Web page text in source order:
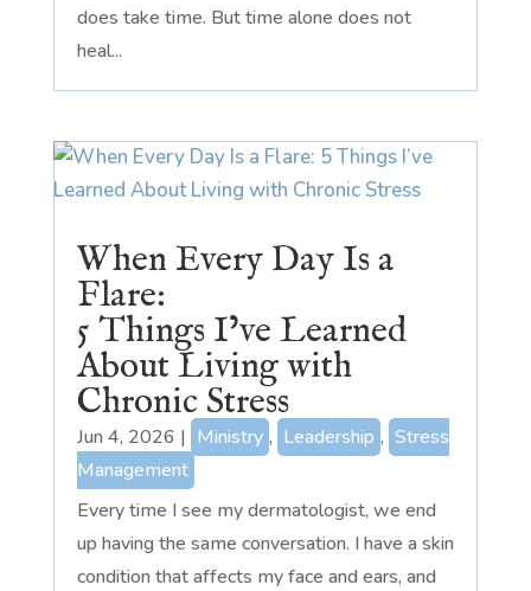
does take time. But time alone does not
heal...
When Every Day Is a
Flare:
5 Things I’ve Learned
About Living with
Chronic Stress
Jun 4, 2026 | Ministry , Leadership , Stress
Management
Every time I see my dermatologist, we end
up having the same conversation. I have a skin
condition that affects my face and ears, and